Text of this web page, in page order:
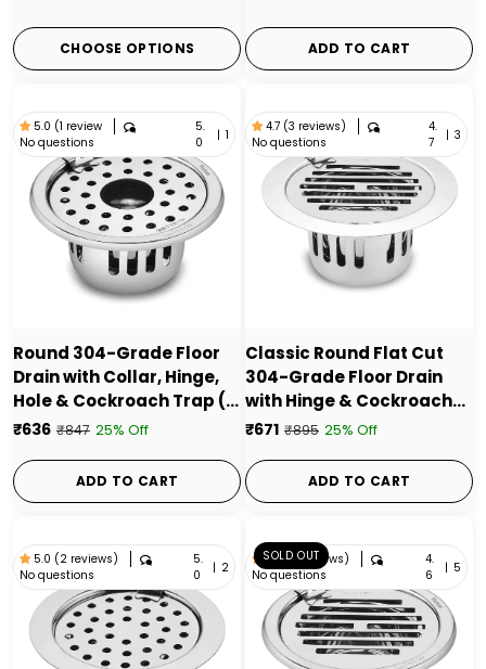
CHOOSE OPTIONS ADD TO CART
5.0 (1 review
No questions
5.
0
| 1
Round 304-Grade Floor
Drain with Collar, Hinge,
Hole & Cockroach Trap (5
Inches) - by Ruhe
₹636 ₹847 25% Off
ADD TO CART
4.7 (3 reviews)
No questions
4.
7
| 3
Classic Round Flat Cut
304-Grade Floor Drain
with Hinge & Cockroach
Trap (5 Inches) - by Ruhe
₹671 ₹895 25% Off
ADD TO CART
5.0 (2 reviews)
No questions
5.
0
| 2
SOLD OUT
4.6 (5 reviews)
No questions
4.
6
| 5